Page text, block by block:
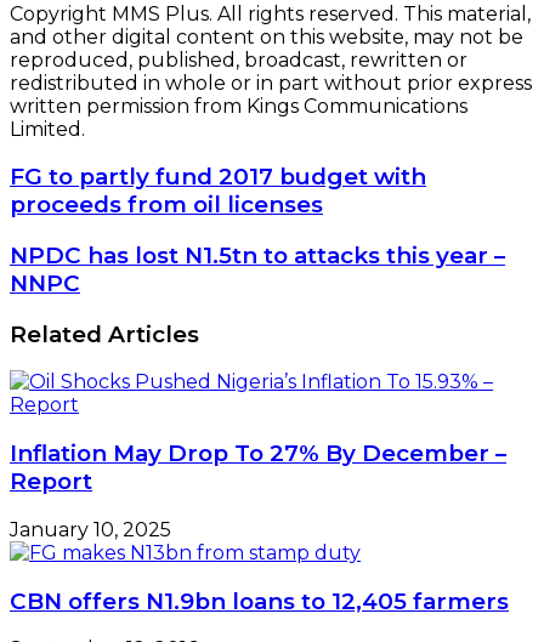
Copyright MMS Plus. All rights reserved. This material,
and other digital content on this website, may not be
reproduced, published, broadcast, rewritten or
redistributed in whole or in part without prior express
written permission from Kings Communications
Limited.
FG
to
partly
fund
2017
budget
proceeds
oil
licenses
FG to partly fund 2017 budget with
proceeds from oil licenses
NPDC
has
lost
N1.5tn
to
attacks
this
year
NNPC
NPDC has lost N1.5tn to attacks this year –
NNPC
Related Articles
Inflation May Drop To 27% By December –
Report
January 10, 2025
CBN offers N1.9bn loans to 12,405 farmers